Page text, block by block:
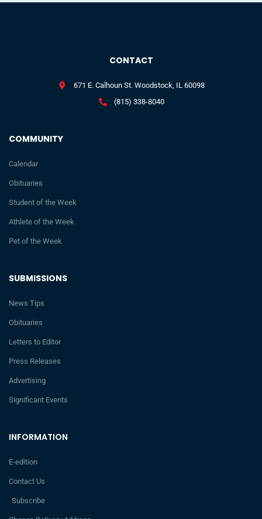
INFORMATION
E-edition
Contact Us
Subscribe
SUBMISSIONS
News Tips
Obituaries
Letters to Editor
Press Releases
Advertising
Significant Events
COMMUNITY
Calendar
Obituaries
Student of the Week
Athlete of the Week
Pet of the Week
CONTACT
671 E. Calhoun St. Woodstock, IL 60098
(815) 338-8040